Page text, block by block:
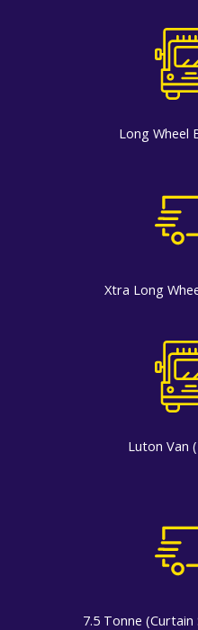
Long Wheel
Xtra Long
Luton Van
7.5 Tonne